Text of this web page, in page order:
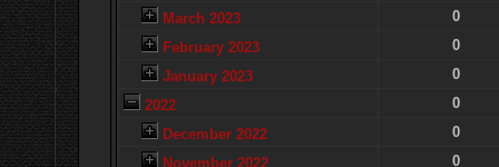
March 2023
0
February 2023
0
January 2023
0
2022
0
December 2022
0
November 2022
0